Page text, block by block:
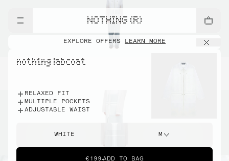
NOTHING (R)
EXPLORE OFFERS LEARN MORE
nothing labcoat
RELAXED FIT
MULTIPLE POCKETS
ADJUSTABLE WAIST
WHITE M
€199 ADD TO BAG